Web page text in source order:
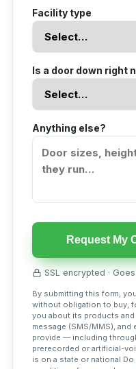
Facility type
Is a door down right
Anything else?
Request My
SSL encrypted ·
By submitting this form,
without obligation to buy,
you about its products
message (SMS/MMS), and
provide — including
prerecorded or artificial-
is on a state or national